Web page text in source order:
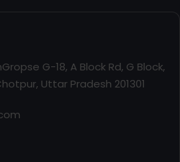
G-18, A Block Rd, G Block,
Uttar Pradesh 201301